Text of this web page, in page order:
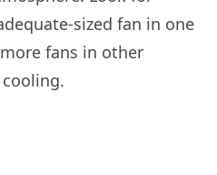
sized fan in one
fans in other